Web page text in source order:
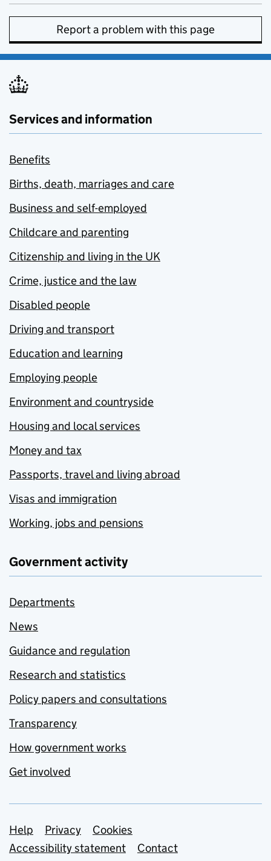
Report a problem with this page
Services and information
Benefits
Births, death, marriages and care
Business and self-employed
Childcare and parenting
Citizenship and living in the UK
Crime, justice and the law
Disabled people
Driving and transport
Education and learning
Employing people
Environment and countryside
Housing and local services
Money and tax
Passports, travel and living abroad
Visas and immigration
Working, jobs and pensions
Government activity
Departments
News
Guidance and regulation
Research and statistics
Policy papers and consultations
Transparency
How government works
Get involved
Support links
Help Privacy
Cookies
Accessibility statement
Contact